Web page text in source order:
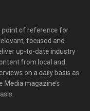
point of reference for
focused and
up-to-date industry
from local and
on a daily basis as
Media magazine’s